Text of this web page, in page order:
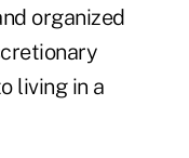
organized
living in a